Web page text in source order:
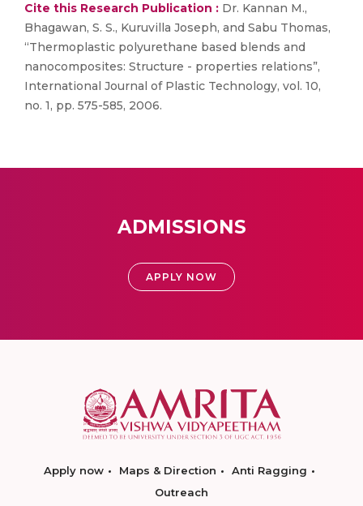
Cite this Research Publication : Dr. Kannan M.,
Bhagawan, S. S., Kuruvilla Joseph, and Sabu Thomas,
“Thermoplastic polyurethane based blends and
nanocomposites: Structure - properties relations”,
International Journal of Plastic Technology, vol. 10,
no. 1, pp. 575-585, 2006.
ADMISSIONS
APPLY NOW
Apply now Maps & Direction
Anti Ragging
Outreach